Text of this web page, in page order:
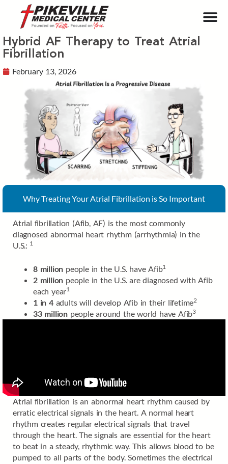
Hybrid AF Therapy to Treat Atrial
Fibrillation
February 13, 2026
Why Treating Your Atrial Fibrillation is So Important
Atrial fibrillation (Afib, AF) is the most commonly
diagnosed abnormal heart rhythm (arrhythmia) in the
U.S.: 1
8 million people in the U.S. have Afib1
2 million people in the U.S. are diagnosed with Afib
each year1
1 in 4 adults will develop Afib in their lifetime2
33 million people around the world have Afib3
Atrial fibrillation is an abnormal heart rhythm caused by
erratic electrical signals in the heart. A normal heart
rhythm creates regular electrical signals that travel
through the heart. The signals are essential for the heart
to beat in a steady, rhythmic way. This allows blood to be
pumped to all parts of the body. Sometimes the electrical